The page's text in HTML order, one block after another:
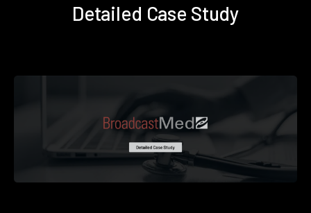
Detailed Case Study